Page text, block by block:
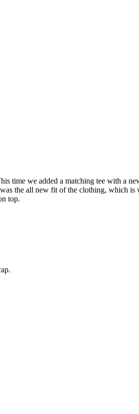
we added a matching tee with a
the all new fit of the clothing, which is
top.